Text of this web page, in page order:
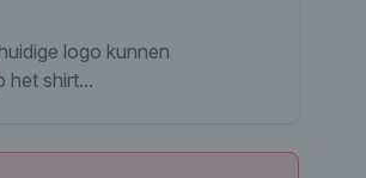
logo kunnen
het shirt...